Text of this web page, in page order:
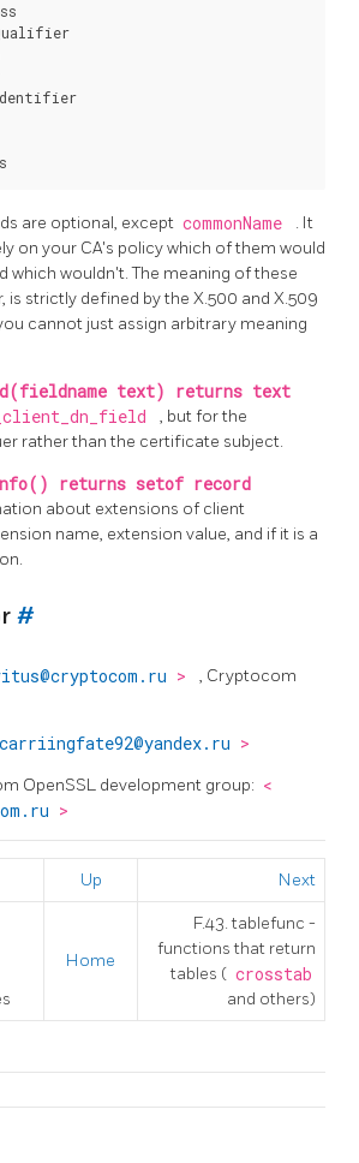
are optional, except commonName
. It
on your CA's policy which of them would
which wouldn't. The meaning of these
is strictly defined by the X.500 and X.509
cannot just assign arbitrary meaning
text) returns text
, but for the
rather than the certificate subject.
returns setof record
about extensions of client
name, extension value, and if it is a
#
>
, Cryptocom
carriingfate92@yandex.ru >
OpenSSL development group: <
>
Up Next
Home
F.43. tablefunc -
functions that return
tables ( crosstab
and others)